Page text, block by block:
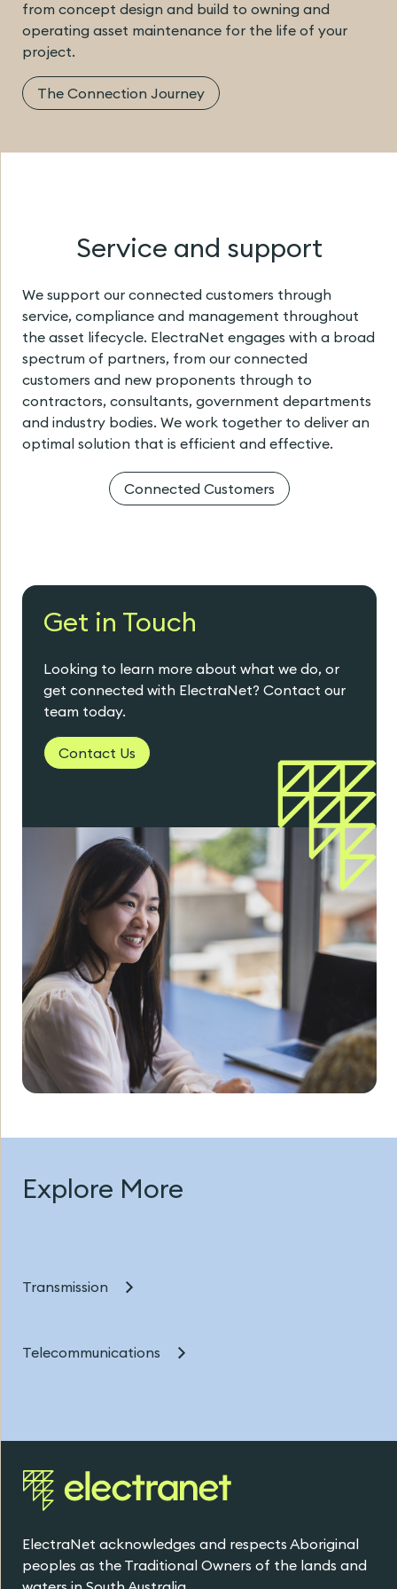
from concept design and build to owning and
operating asset maintenance for the life of your
project.
The Connection Journey
Service and support
We support our connected customers through
service, compliance and management throughout
the asset lifecycle. ElectraNet engages with a broad
spectrum of partners, from our connected
customers and new proponents through to
contractors, consultants, government departments
and industry bodies. We work together to deliver an
optimal solution that is efficient and effective.
Connected Customers
Get in Touch
Looking to learn more about what we do, or
get connected with ElectraNet? Contact our
team today.
Contact Us
Explore More
Transmission
Telecommunications
ElectraNet acknowledges and respects Aboriginal
peoples as the Traditional Owners of the lands and